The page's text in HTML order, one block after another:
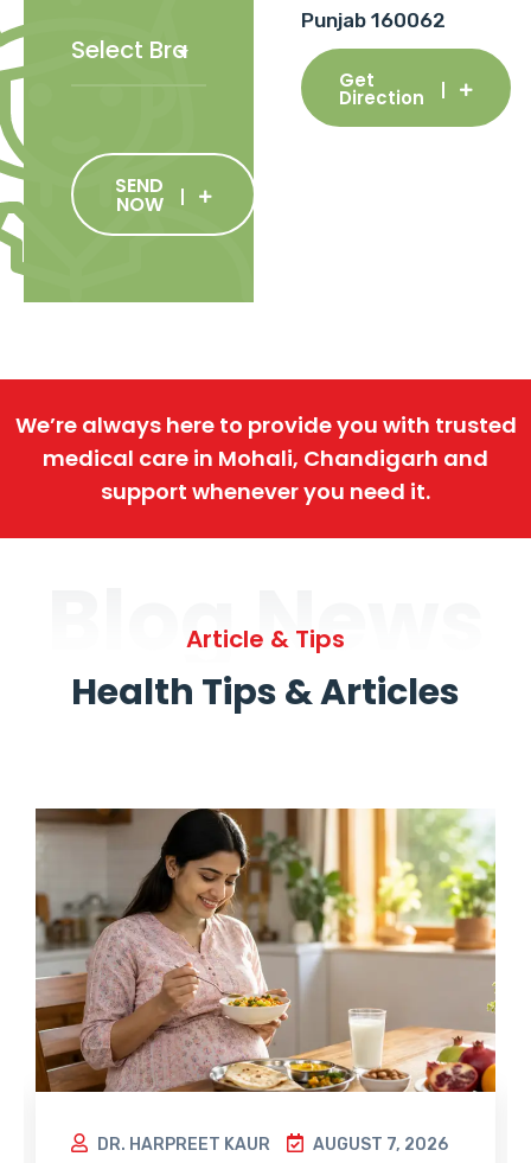
SEND
NOW
Punjab 160062
Get
Direction
We’re always here to provide you with trusted
medical care in Mohali, Chandigarh and
support whenever you need it.
Blog News
Article & Tips
Health Tips & Articles
DR. HARPREET KAUR AUGUST 7, 2026